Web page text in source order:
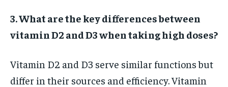
3. What are the key differences between
vitamin D2 and D3 when taking high doses?
Vitamin D2 and D3 serve similar functions but
differ in their sources and efficiency. Vitamin